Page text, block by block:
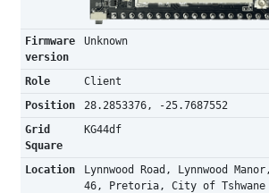
Firmware
version
Unknown
Role
Client
Position
28.2853376, -25.7687552
Grid
Square
KG44df
Location
Lynnwood Road, Lynnwood
46, Pretoria, City of Tshwane